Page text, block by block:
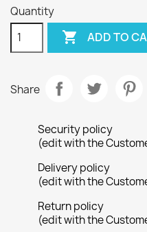
Quantity
 ADD TO
Share
Security policy
(edit with the
Delivery policy
(edit with the
Return policy
(edit with the